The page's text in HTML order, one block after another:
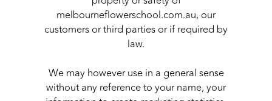
melbourneflowerschool.com.au, our
customers or third parties or if required by
law.
We may however use in a general sense
without any reference to your name, your